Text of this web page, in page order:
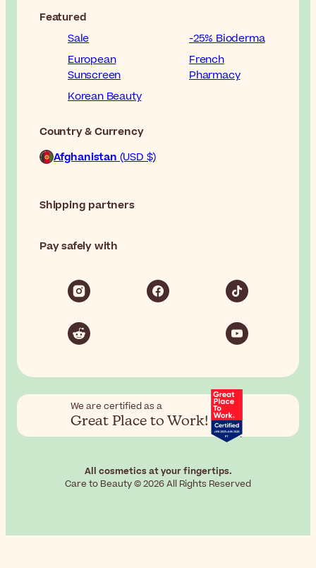
Featured
Sale
-25% Bioderma
European
Sunscreen
French
Pharmacy
Korean Beauty
Country & Currency
Afghanistan (USD $)
Shipping partners
Pay safely with
We are certified as a
Great Place to Work!
All cosmetics at your fingertips.
Care to Beauty © 2026 All Rights Reserved